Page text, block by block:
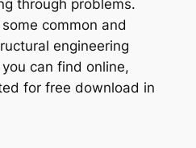
through problems.
common and
engineering
can find online,
for free download in